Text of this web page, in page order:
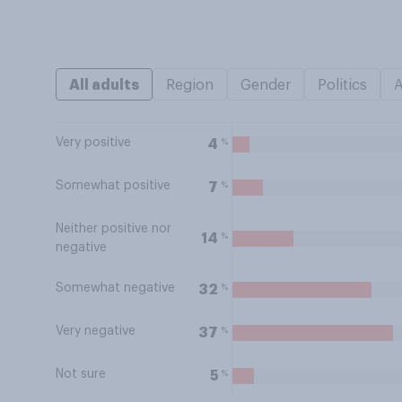
All adults Region Gender Politics
Very positive 4 %
Somewhat positive 7 %
Neither positive nor
negative
14 %
Somewhat negative 32 %
Very negative 37 %
Not sure 5 %